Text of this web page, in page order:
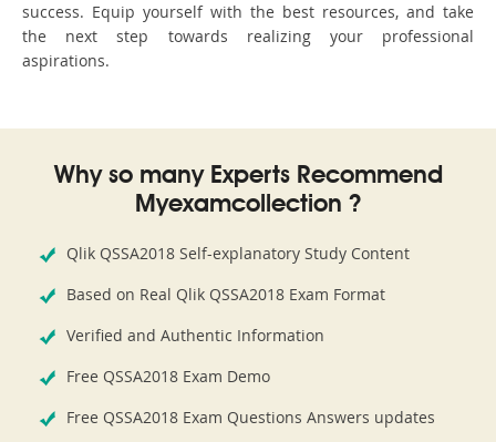
success. Equip yourself with the best resources, and take
the next step towards realizing your professional
aspirations.
Why so many Experts Recommend
Myexamcollection ?
Qlik QSSA2018 Self-explanatory Study Content
Based on Real Qlik QSSA2018 Exam Format
Verified and Authentic Information
Free QSSA2018 Exam Demo
Free QSSA2018 Exam Questions Answers updates